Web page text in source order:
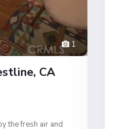
1
CA
the fresh air and